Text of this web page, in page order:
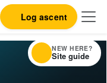
Log ascent
NEW HERE?
Site guide